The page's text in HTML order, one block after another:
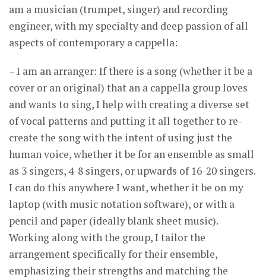
am a musician (trumpet, singer) and recording
engineer, with my specialty and deep passion of all
aspects of contemporary a cappella:
– I am an arranger: If there is a song (whether it be a
cover or an original) that an a cappella group loves
and wants to sing, I help with creating a diverse set
of vocal patterns and putting it all together to re-
create the song with the intent of using just the
human voice, whether it be for an ensemble as small
as 3 singers, 4-8 singers, or upwards of 16-20 singers.
I can do this anywhere I want, whether it be on my
laptop (with music notation software), or with a
pencil and paper (ideally blank sheet music).
Working along with the group, I tailor the
arrangement specifically for their ensemble,
emphasizing their strengths and matching the